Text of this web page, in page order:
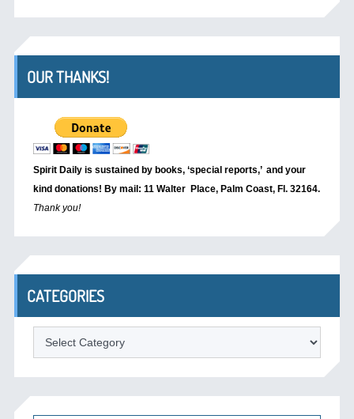
OUR THANKS!
Spirit Daily is sustained by books, ‘special reports,’ and your
kind donations! By mail: 11 Walter Place, Palm Coast, Fl. 32164.
Thank you!
CATEGORIES
Categories